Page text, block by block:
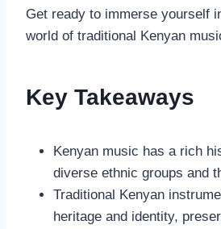
Get ready to immerse yourself
world of traditional Kenyan
Key Takeaways
Kenyan music has a rich
diverse ethnic groups and
Traditional Kenyan
heritage and identity,